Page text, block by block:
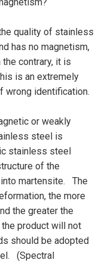
quality of stainless
has no magnetism,
contrary, it is
is an extremely
wrong identification.
or weakly
steel is
stainless steel
of the
martensite. The
the more
the greater the
product will not
should be adopted
(Spectral